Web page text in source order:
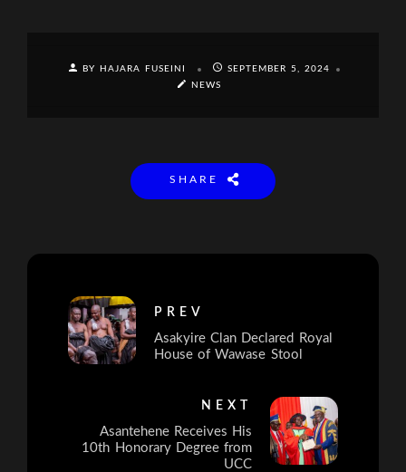
BY HAJARA FUSEINI
SEPTEMBER 5, 2024
NEWS
SHARE
PREV
Asakyire Clan Declared Royal
House of Wawase Stool
NEXT
Asantehene Receives His
10th Honorary Degree from
UCC